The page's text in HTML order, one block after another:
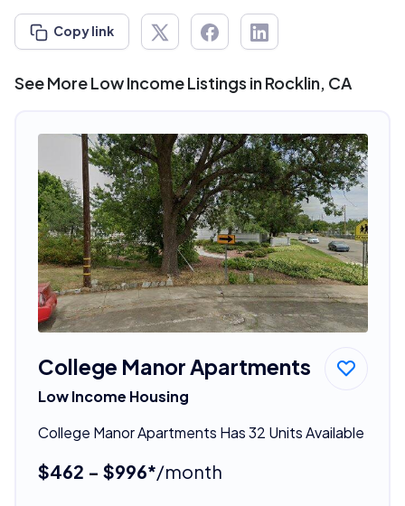
Copy link
See More Low Income Listings in Rocklin, CA
College Manor Apartments
Low Income Housing
College Manor Apartments Has 32 Units Available
$462 - $996*/month